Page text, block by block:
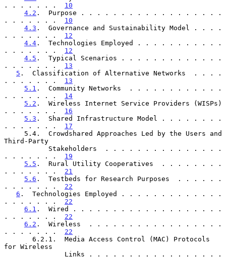
. . . . . . . 10
4.2 .  Purpose . . . . . . . . . . . . . . . . . .
. . . . . . . 10
4.3 .  Governance and Sustainability Model . . . .
. . . . . . . 12
4.4 .  Technologies Employed . . . . . . . . . . .
. . . . . . . 12
4.5 .  Typical Scenarios . . . . . . . . . . . . .
. . . . . . . 13
5 .  Classification of Alternative Networks  . . . .
. . . . . . . 13
5.1 .  Community Networks  . . . . . . . . . . . .
. . . . . . . 14
5.2 .  Wireless Internet Service Providers (WISPs)
. . . . . . . 16
5.3 .  Shared Infrastructure Model . . . . . . . .
. . . . . . . 17
Third-Party
. . . . . . . 19
5.5 .  Rural Utility Cooperatives  . . . . . . . .
. . . . . . . 21
5.6 .  Testbeds for Research Purposes  . . . . . .
. . . . . . . 22
6 .  Technologies Employed . . . . . . . . . . . . .
. . . . . . . 22
6.1 .  Wired . . . . . . . . . . . . . . . . . . .
. . . . . . . 22
6.2 .  Wireless  . . . . . . . . . . . . . . . . .
. . . . . . . 22
for Wireless